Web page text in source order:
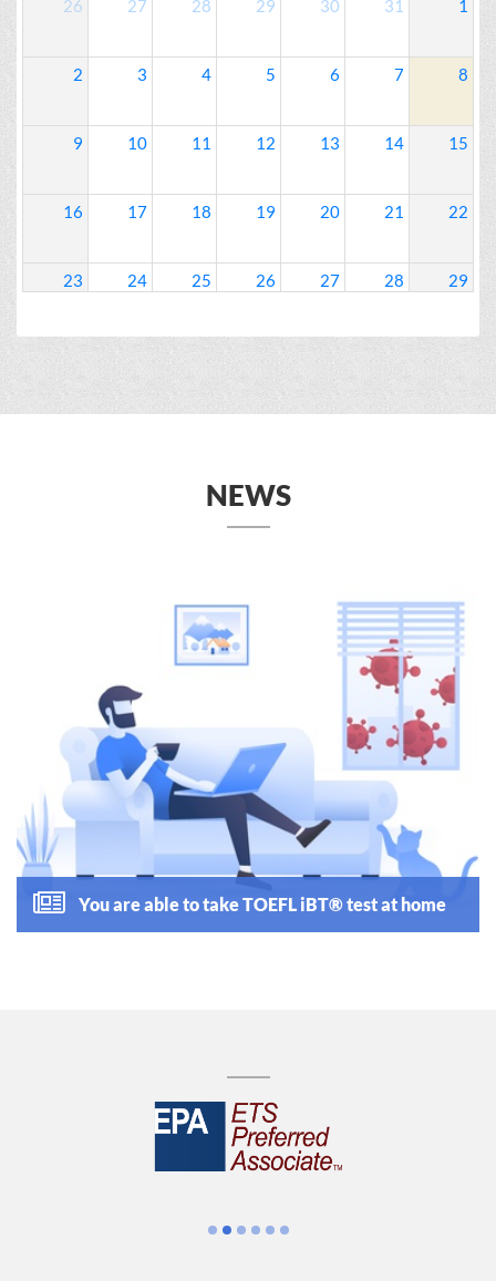
26 27 28 29 30 31 1
2 3 4 5 6 7 8
9 10 11 12 13 14 15
16 17 18 19 20 21 22
23 24 25 26 27 28 29
NEWS
You are able to take TOEFL iBT® test at home